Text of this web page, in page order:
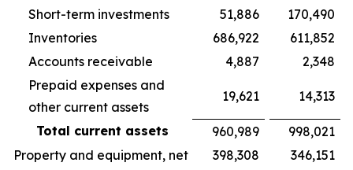
Short-term investments
51,886
170,490
Inventories
686,922
611,852
Accounts receivable
4,887
2,348
Prepaid expenses and
other current assets
19,621 14,313
Total current assets 960,989
998,021
Property and equipment, net
398,308
346,151